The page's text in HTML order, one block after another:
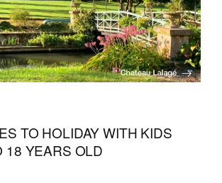
TO HOLIDAY WITH KIDS
18 YEARS OLD